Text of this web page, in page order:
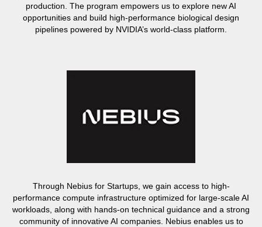
production. The program empowers us to explore new AI
opportunities and build high-performance biological design
pipelines powered by NVIDIA’s world-class platform.
Through Nebius for Startups, we gain access to high-
performance compute infrastructure optimized for large-scale AI
workloads, along with hands-on technical guidance and a strong
community of innovative AI companies. Nebius enables us to